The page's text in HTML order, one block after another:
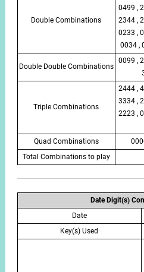
Double Combinations
0499 ,
2344 ,
0233 ,
0034 ,
Double Double Combinations
0099 ,
Triple Combinations
2444 ,
3334 ,
2223 ,
Quad Combinations
Total Combinations to play
Date Digit(s)
Date
Key(s) Used